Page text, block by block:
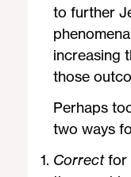
to further
increasing
those
Perhaps
two ways
Correctfor